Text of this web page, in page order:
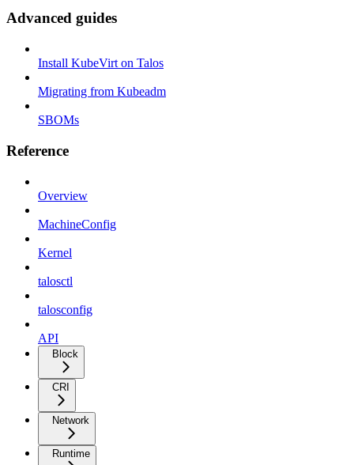
Advanced guides
Install KubeVirt on Talos
Migrating from Kubeadm
SBOMs
Reference
Overview
MachineConfig
Kernel
talosctl
talosconfig
API
Block
CRI
Network
Runtime